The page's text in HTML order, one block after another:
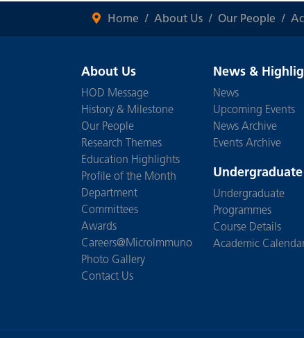
Home About Us Our People
About Us
HOD Message
History & Milestone
Our People
Research Themes
Education Highlights
Profile of the Month
Department
Committees
Awards
Careers@MicroImmuno
Photo Gallery
Contact Us
News &
News
Upcoming Events
News Archive
Events Archive
Undergraduate
Undergraduate
Programmes
Course Details
Academic